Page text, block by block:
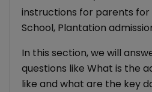
instructions for parents for
School, Plantation
In this section, we will
questions like What is the
like and what are the key